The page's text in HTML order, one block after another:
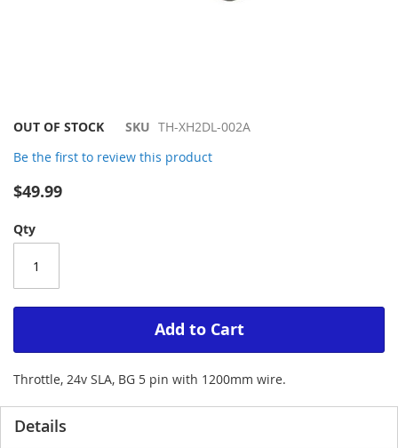
Skip
the
images
OUT OF STOCK SKU TH-XH2DL-002A
Be the first to review this product
$49.99
Qty
Add to Cart
Throttle, 24v SLA, BG 5 pin with 1200mm wire.
Details